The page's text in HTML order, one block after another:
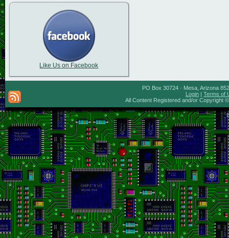
Like Us on Facebook
PO Box 30724 · Mesa, Arizona
Login | Terms of
All Content Registered and/or Copyright